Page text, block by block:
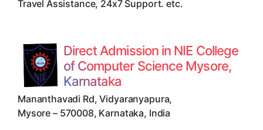
Travel Assistance, 24x7 Support. etc.
Direct Admission in NIE College
of Computer Science Mysore,
Karnataka
Mananthavadi Rd, Vidyaranyapura,
Mysore – 570008, Karnataka, India